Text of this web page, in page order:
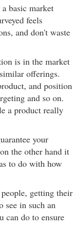
basic market
feels
and don't waste
is in the market
offerings.
and position
and so on.
a product really
your
the other hand it
to do with how
getting their
see in such an
can do to ensure